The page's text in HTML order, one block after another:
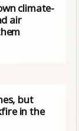
climate-
air
but
in the